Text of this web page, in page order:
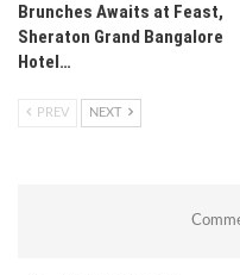
Brunches Awaits at Feast,
Sheraton Grand Bangalore
Hotel…
PREV NEXT